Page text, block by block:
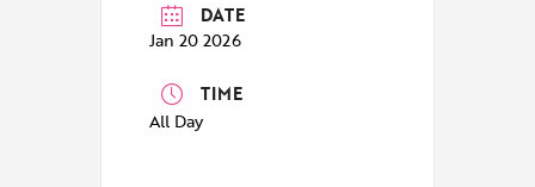
DATE
Jan 20 2026
TIME
All Day